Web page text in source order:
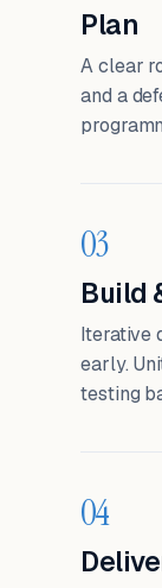
Plan
A clear
and a
03
Build
Iterative
early.
testing
04